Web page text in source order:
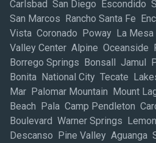
Carlsbad San Diego Escondido
San Marcos Rancho Santa Fe
Vista Coronado Poway La Mesa
Valley Center Alpine Oceanside
Borrego Springs Bonsall Jamul
Bonita National City Tecate
Mar Palomar Mountain Mount
Beach Pala Camp Pendleton
Boulevard Warner Springs
Descanso Pine Valley Aguanga